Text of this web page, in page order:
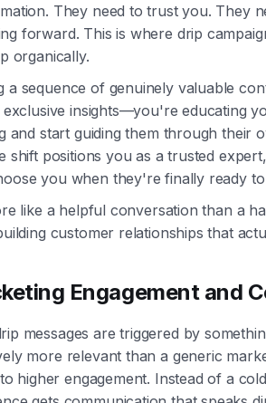
They need to trust you. They
forward. This is where drip
organically.
a sequence of genuinely valuable
insights—you're educating
and start guiding them through their
shift positions you as a trusted
you when they're finally ready
like a helpful conversation than a
customer relationships that
Engagement and
messages are triggered by
more relevant than a generic
higher engagement. Instead of a